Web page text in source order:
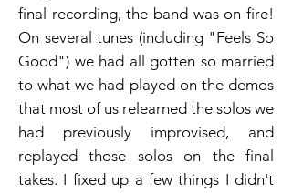
final recording, the band was on fire!
On several tunes (including "Feels So
Good") we had all gotten so married
to what we had played on the demos
that most of us relearned the solos we
had previously improvised, and
replayed those solos on the final
takes. I fixed up a few things I didn't